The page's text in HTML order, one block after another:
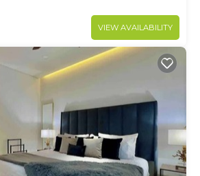
VIEW AVAILABILITY